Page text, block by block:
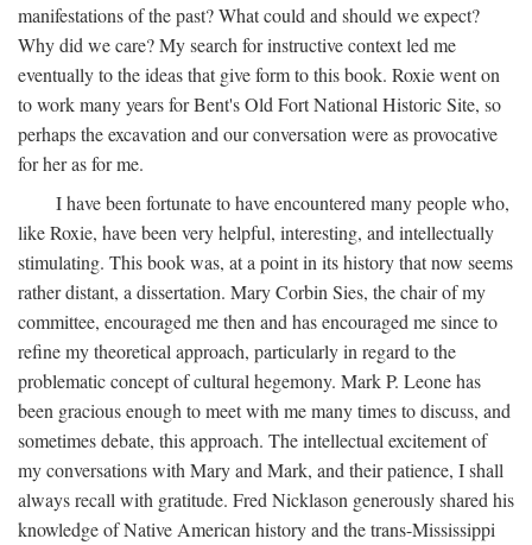
manifestations of the past? What could and should we expect?
Why did we care? My search for instructive context led me
eventually to the ideas that give form to this book. Roxie went on
to work many years for Bent's Old Fort National Historic Site, so
perhaps the excavation and our conversation were as provocative
for her as for me.
I have been fortunate to have encountered many people who,
like Roxie, have been very helpful, interesting, and intellectually
stimulating. This book was, at a point in its history that now seems
rather distant, a dissertation. Mary Corbin Sies, the chair of my
committee, encouraged me then and has encouraged me since to
refine my theoretical approach, particularly in regard to the
problematic concept of cultural hegemony. Mark P. Leone has
been gracious enough to meet with me many times to discuss, and
sometimes debate, this approach. The intellectual excitement of
my conversations with Mary and Mark, and their patience, I shall
always recall with gratitude. Fred Nicklason generously shared his
knowledge of Native American history and the trans-Mississippi